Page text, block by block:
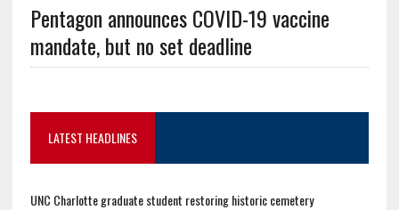
Pentagon announces COVID-19 vaccine
mandate, but no set deadline
LATEST HEADLINES
UNC Charlotte graduate student restoring historic cemetery